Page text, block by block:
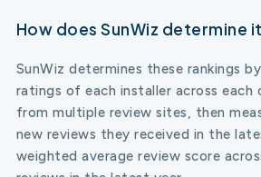
How does SunWiz determine
SunWiz determines these rankings
ratings of each installer across
from multiple review sites, then
new reviews they received in the
weighted average review score